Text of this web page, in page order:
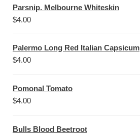
Parsnip. Melbourne Whiteskin
$4.00
Palermo Long Red Italian Capsicum
$4.00
Pomonal Tomato
$4.00
Bulls Blood Beetroot